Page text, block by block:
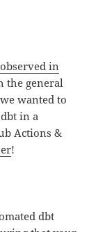
in
the general
wanted to
in a
Actions &
!
dbt